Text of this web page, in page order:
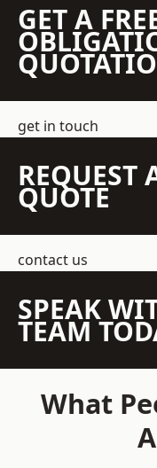
GET A
get in touch
REQUEST
QUOTE
contact us
SPEAK
TEAM
What